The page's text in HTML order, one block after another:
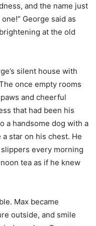
and the name just
George said as
at the old
silent house with
once empty rooms
and cheerful
that had been his
a handsome dog with a
star on his chest. He
every morning
tea as if he knew
Max became
outside, and smile